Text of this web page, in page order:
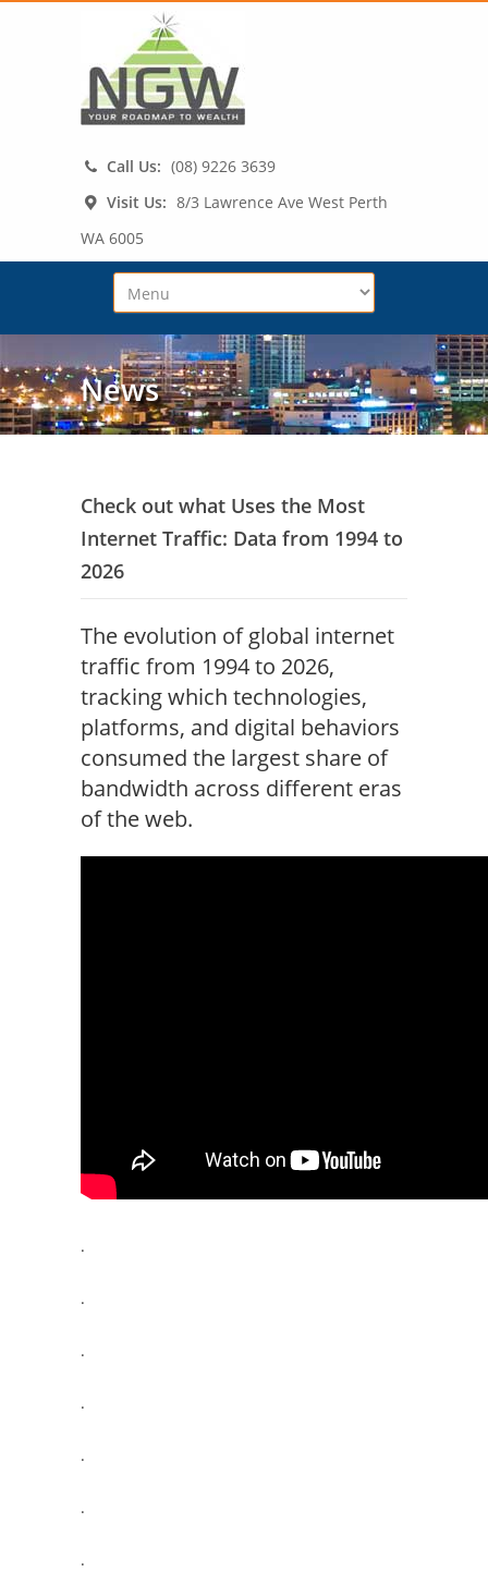
Call Us: (08) 9226 3639
Visit Us: 8/3 Lawrence Ave West Perth
WA 6005
News
Check out what Uses the Most
Internet Traffic: Data from 1994 to
2026
The evolution of global internet
traffic from 1994 to 2026,
tracking which technologies,
platforms, and digital behaviors
consumed the largest share of
bandwidth across different eras
of the web.
.
.
.
.
.
.
.